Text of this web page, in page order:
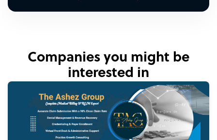
Companies you might be
interested in